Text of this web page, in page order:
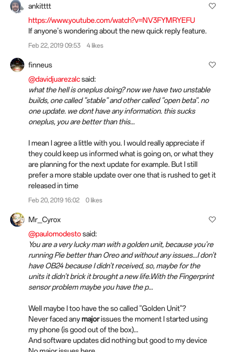
ankitttt
https://www.youtube.com/watch?v=NV3FYMRYEFU
If anyone's wondering about the new quick reply feature.
Feb 22, 2019 09:53 4 likes
finneus
@davidjuarezalcsaid:
what the hell is oneplus doing? now we have two unstable
builds, one called "stable" and other called "open beta". no
one update. we dont have any information. this sucks
oneplus, you are better than this...
I mean I agree a little with you. I would really appreciate if
they could keep us informed what is going on, or what they
are planning for the next update for example. But I still
prefer a more stable update over one that is rushed to get it
released in time
Feb 20, 2019 16:02 0 likes
Mr_Cyrox
@paulomodestosaid:
You are a very lucky man with a golden unit, because you're
running Pie better than Oreo and without any issues...I don't
have OB24 because I didn't received, so, maybe for the
units it didn't brick it brought a new life.With the Fingerprint
sensor problem maybe you have the p...
Well maybe I too have the so called "Golden Unit"?
Never faced anymajorissues the moment I started using
my phone (is good out of the box)...
And software updates did nothing but good to my device